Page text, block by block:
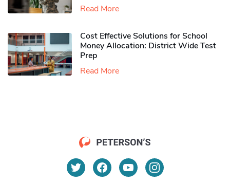
Read More
Cost Effective Solutions for School
Money Allocation: District Wide Test
Prep
Read More